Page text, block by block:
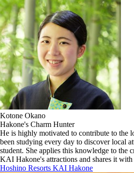
Kotone Okano
Hakone's Charm Hunter
He is highly motivated to contribute to the
been studying every day to discover local
student. She applies this knowledge to the
KAI Hakone's attractions and shares it with
Hoshino Resorts KAI Hakone